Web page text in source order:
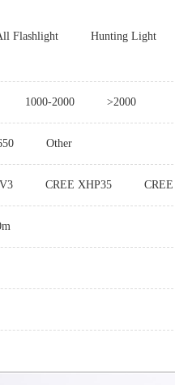
Flashlight Hunting Light
1000-2000 >2000
Other
CREE XHP35